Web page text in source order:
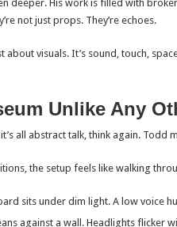
deeper. His work is filled with
not just props. They’re echoes.
about visuals. It’s sound, touch,
Unlike Any
all abstract talk, think again. Todd
the setup feels like walking
sits under dim light. A low voice
against a wall. Headlights flicker